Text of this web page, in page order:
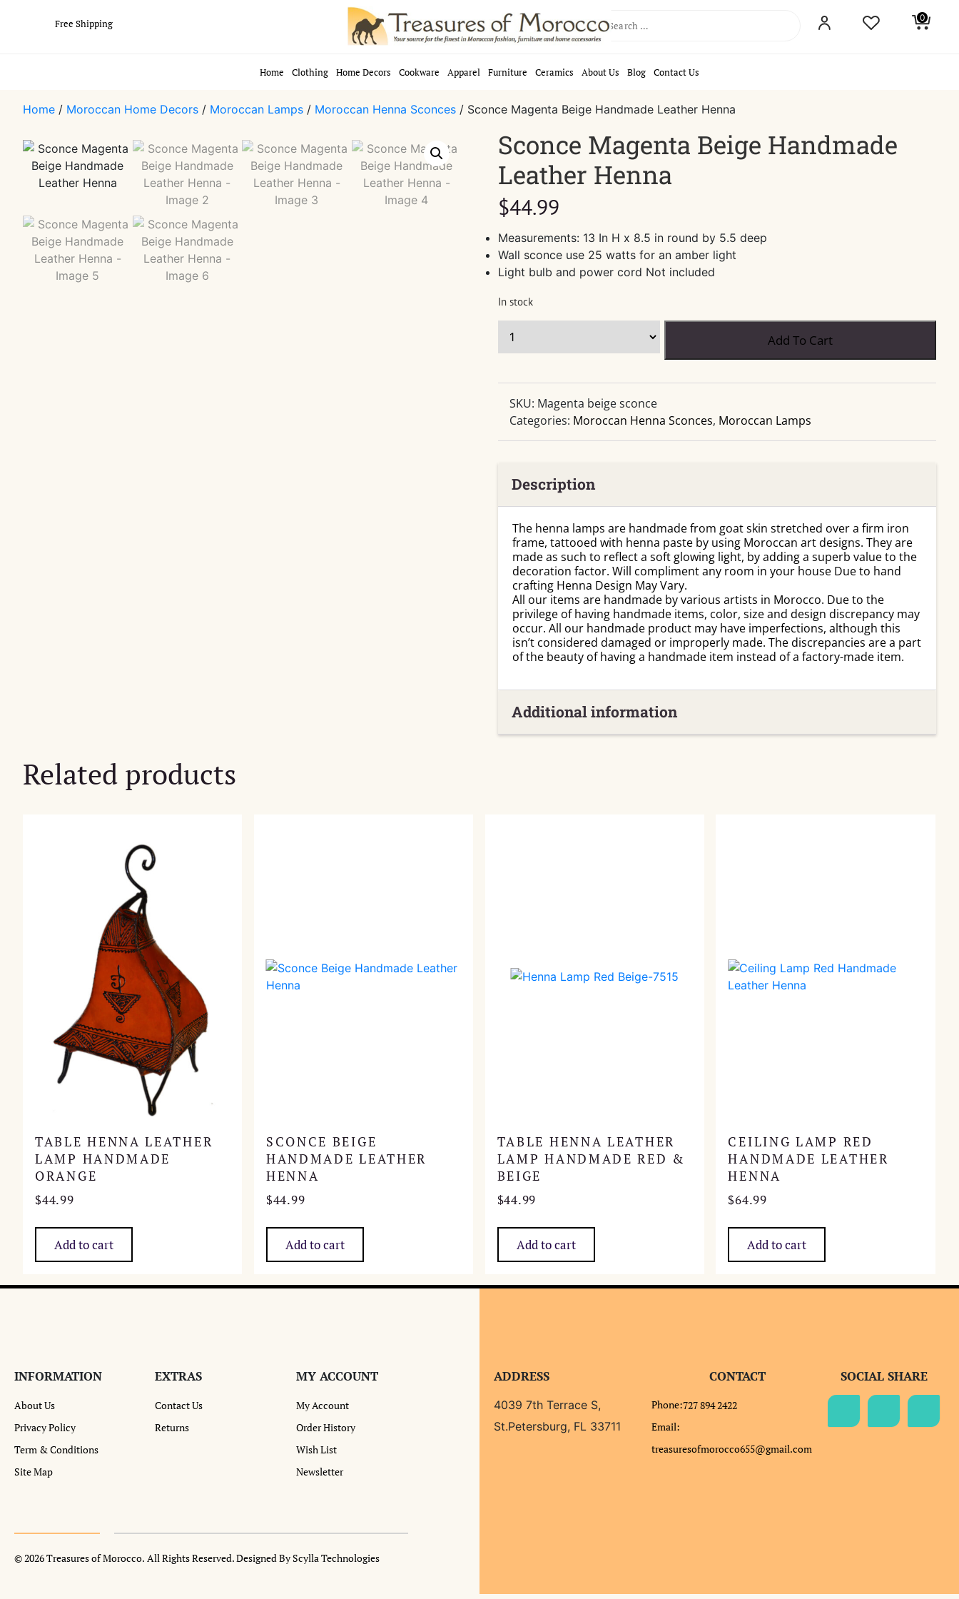
Free Shipping Search 0
Home Clothing Home Decors Cookware Apparel Furniture Ceramics About Us Blog Contact Us
Home / Moroccan Home Decors / Moroccan Lamps / Moroccan Henna Sconces / Sconce Magenta Beige Handmade Leather Henna
Sconce Magenta Beige Handmade
Leather Henna
$44.99
Measurements: 13 In H x 8.5 in round by 5.5 deep
Wall sconce use 25 watts for an amber light
Light bulb and power cord Not included
In stock
Magenta
Handmade
Leather
Henna
quantity
Add To Cart
SKU: Magenta beige sconce
Categories: Moroccan Henna Sconces, Moroccan Lamps
Description
The henna lamps are handmade from goat skin stretched over a firm iron
frame, tattooed with henna paste by using Moroccan art designs. They are
made as such to reflect a soft glowing light, by adding a superb value to the
decoration factor. Will compliment any room in your house Due to hand
crafting Henna Design May Vary.
All our items are handmade by various artists in Morocco. Due to the
privilege of having handmade items, color, size and design discrepancy may
occur. All our handmade product may have imperfections, although this
isn’t considered damaged or improperly made. The discrepancies are a part
of the beauty of having a handmade item instead of a factory-made item.
Additional information
Related products
TABLE HENNA LEATHER
LAMP HANDMADE
ORANGE
$44.99
Add to cart
SCONCE BEIGE
HANDMADE LEATHER
HENNA
$44.99
Add to cart
TABLE HENNA LEATHER
LAMP HANDMADE RED &
BEIGE
$44.99
Add to cart
CEILING LAMP RED
HANDMADE LEATHER
HENNA
$64.99
Add to cart
INFORMATION
About Us
Privacy Policy
Term & Conditions
Site Map
EXTRAS
Contact Us
Returns
MY ACCOUNT
My Account
Order History
Wish List
Newsletter
© 2026 Treasures of Morocco. All Rights Reserved. Designed By Scylla Technologies
ADDRESS
4039 7th Terrace S,
St.Petersburg, FL 33711
CONTACT
Phone:727 894 2422
Email:
treasuresofmorocco655@gmail.com
SOCIAL SHARE